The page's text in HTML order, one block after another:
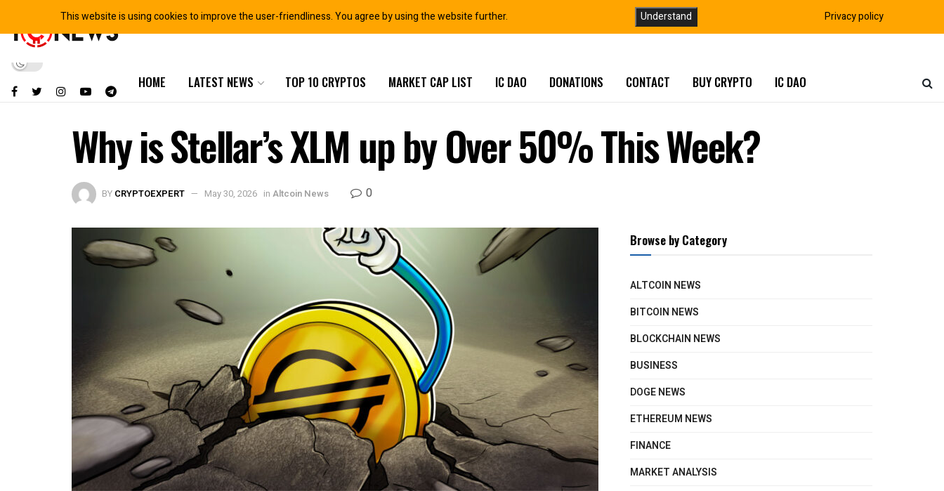
HOME LATEST NEWS TOP 10 CRYPTOS MARKET CAP LIST IC DAO DONATIONS CONTACT BUY CRYPTO IC DAO
Why is Stellar’s XLM up by Over 50% This Week?
BY CRYPTOEXPERT May 30, 2026 in Altcoin News 0
Browse by Category
ALTCOIN NEWS
BITCOIN NEWS
BLOCKCHAIN NEWS
BUSINESS
DOGE NEWS
ETHEREUM NEWS
FINANCE
MARKET ANALYSIS
This website is using cookies to improve the user-friendliness. You agree by using the website further. Understand Privacy policy